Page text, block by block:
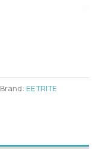
Brand: EETRITE